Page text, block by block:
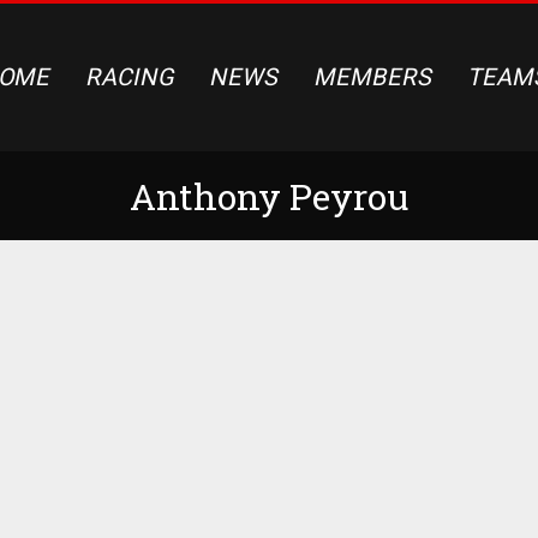
RACING NEWS MEMBERS
Anthony Peyrou